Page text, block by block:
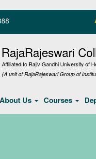
RajaRajeswari
Affiliated to Rajiv Gandhi University of
(A unit of RajaRajeswari Group of
About Us Courses